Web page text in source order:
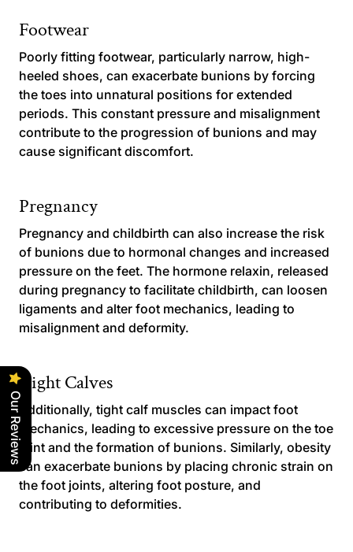
Footwear
Poorly fitting footwear, particularly narrow, high-
heeled shoes, can exacerbate bunions by forcing
the toes into unnatural positions for extended
periods. This constant pressure and misalignment
contribute to the progression of bunions and may
cause significant discomfort.
Pregnancy
Pregnancy and childbirth can also increase the risk
of bunions due to hormonal changes and increased
pressure on the feet. The hormone relaxin, released
during pregnancy to facilitate childbirth, can loosen
ligaments and alter foot mechanics, leading to
misalignment and deformity.
Tight Calves
Additionally, tight calf muscles can impact foot
mechanics, leading to excessive pressure on the toe
joint and the formation of bunions. Similarly, obesity
can exacerbate bunions by placing chronic strain on
the foot joints, altering foot posture, and
contributing to deformities.
Our Reviews